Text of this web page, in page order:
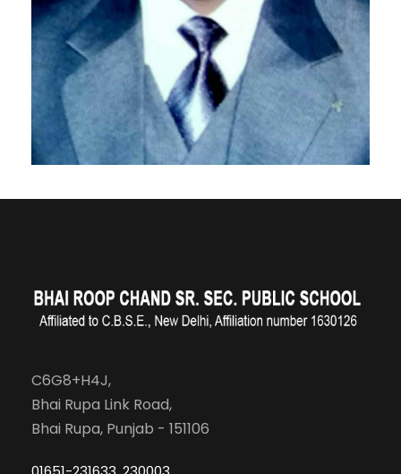
C6G8+H4J,
Bhai Rupa Link Road,
Bhai Rupa, Punjab - 151106